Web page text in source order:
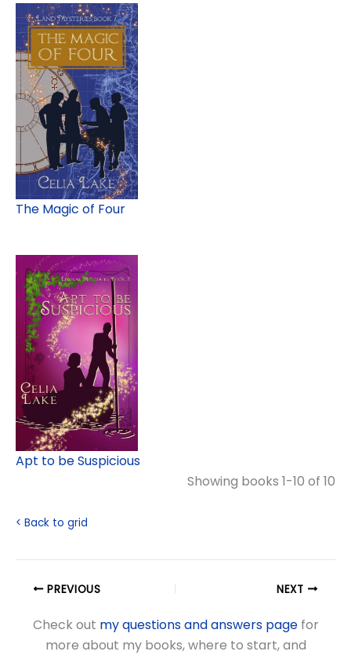
The Magic of Four
Apt to be Suspicious
Showing books 1-10 of 10
< Back to grid
PREVIOUS NEXT
Check out my questions and answers pagefor
more about my books, where to start, and